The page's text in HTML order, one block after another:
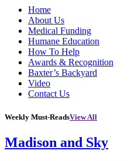
Home
About Us
Medical Funding
Humane Education
How To Help
Awards & Recognition
Baxter’s Backyard
Video
Contact Us
Weekly Must-ReadsView All
Madison and Sky